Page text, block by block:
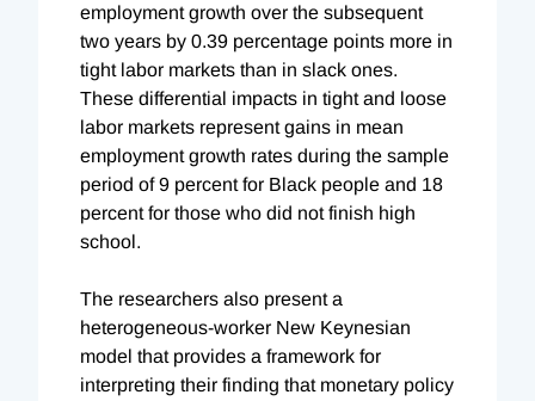
employment growth over the subsequent
two years by 0.39 percentage points more in
tight labor markets than in slack ones.
These differential impacts in tight and loose
labor markets represent gains in mean
employment growth rates during the sample
period of 9 percent for Black people and 18
percent for those who did not finish high
school.
The researchers also present a
heterogeneous-worker New Keynesian
model that provides a framework for
interpreting their finding that monetary policy